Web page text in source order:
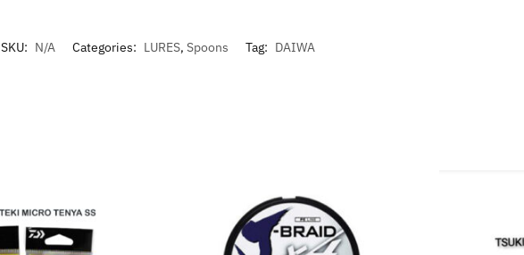
SKU: N/A Categories: LURES, Spoons Tag: DAIWA